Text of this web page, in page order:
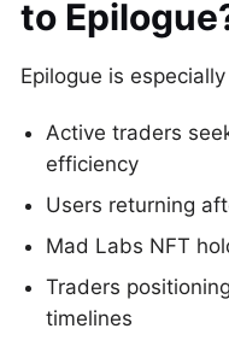
to
Epilogue is
Active traders
efficiency
Users returning
Mad Labs NFT
Traders
timelines